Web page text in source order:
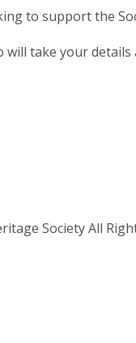
to support the
will take your
Society All